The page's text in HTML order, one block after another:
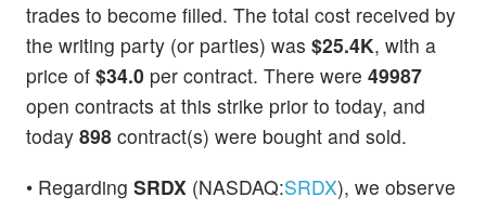
trades to become filled. The total cost received by
the writing party (or parties) was $25.4K, with a
price of $34.0 per contract. There were 49987
open contracts at this strike prior to today, and
today 898 contract(s) were bought and sold.
• Regarding SRDX (NASDAQ:SRDX), we observe